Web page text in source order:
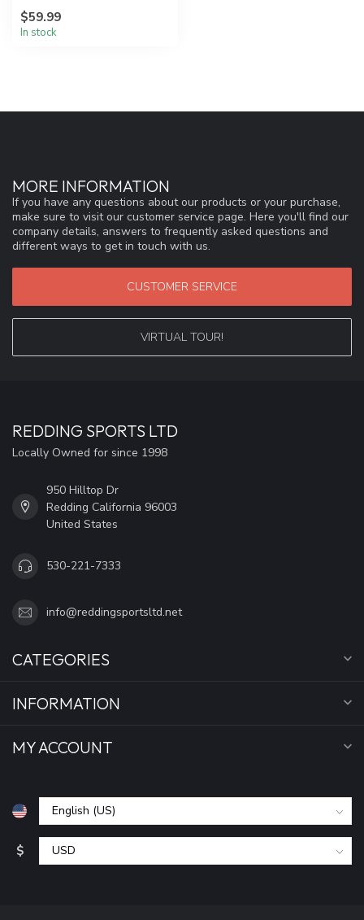
$59.99
In stock
MORE INFORMATION
If you have any questions about our products or your purchase,
make sure to visit our customer service page. Here you'll find our
company details, answers to frequently asked questions and
different ways to get in touch with us.
CUSTOMER SERVICE
VIRTUAL TOUR!
REDDING SPORTS LTD
Locally Owned for since 1998
950 Hilltop Dr
Redding California 96003
United States
530-221-7333
info@reddingsportsltd.net
CATEGORIES
INFORMATION
MY ACCOUNT
$